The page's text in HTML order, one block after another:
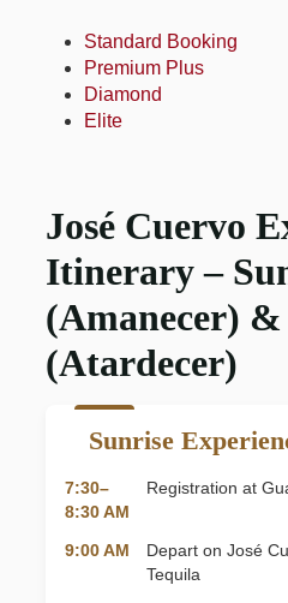
Standard Booking
Premium Plus
Diamond
Elite
José Cuervo
Itinerary –
(Amanecer) &
(Atardecer)
Sunrise
7:30–
8:30 AM
Registration at
9:00 AM
Depart on José
Tequila